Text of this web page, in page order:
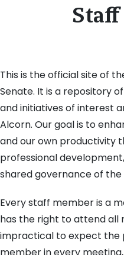
Staff
This is the official site of
Senate. It is a repository
and initiatives of interest
Alcorn. Our goal is to
and our own productivity
professional
shared governance of the
Every staff member is a
has the right to attend all
impractical to expect the
member in every